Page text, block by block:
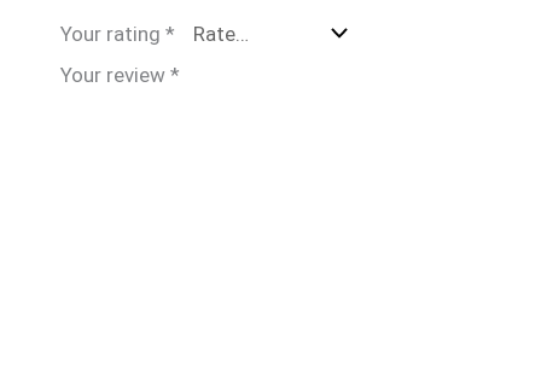
Your rating *
Your review *